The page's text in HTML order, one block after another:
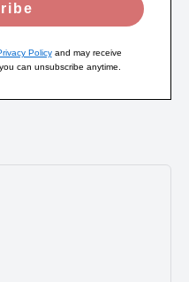
Policyand may receive
can unsubscribe anytime.